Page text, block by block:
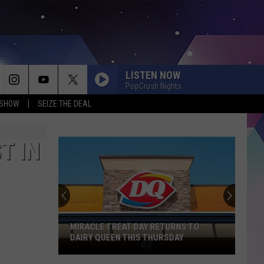
SEIZE THE DEAL
LISTEN NOW
PopCrush Nights
IN
MIRACLE TREAT DAY RETURNS TO
DAIRY QUEEN THIS THURSDAY